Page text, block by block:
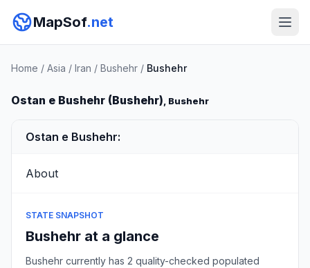
MapSof.net
Home / Asia / Iran / Bushehr / Bushehr
Ostan e Bushehr (Bushehr), Bushehr
Ostan e Bushehr:
About
STATE SNAPSHOT
Bushehr at a glance
Bushehr currently has 2 quality-checked populated